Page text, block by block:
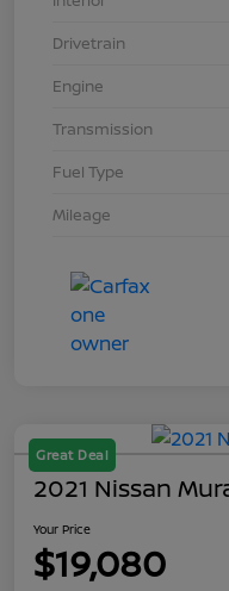
Drivetrain
Engine
Transmission
Fuel Type
Mileage
Great Deal
2021 Nissan
Your Price
$19,080